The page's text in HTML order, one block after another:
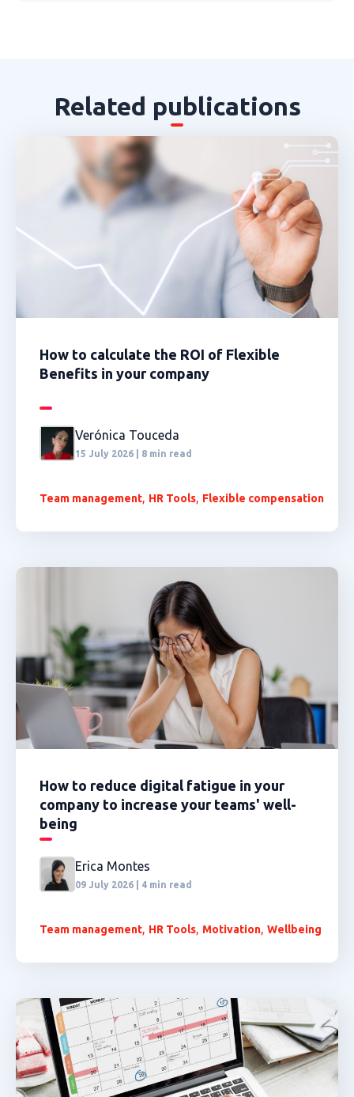
Related publications
How to calculate the ROI of Flexible
Benefits in your company
Verónica Touceda
15 July 2026 | 8 min read
Team management, HR Tools, Flexible compensation
How to reduce digital fatigue in your
company to increase your teams' well-
being
Erica Montes
09 July 2026 | 4 min read
Team management, HR Tools, Motivation, Wellbeing